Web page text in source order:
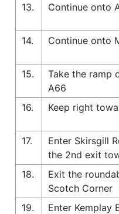
13.
Continue onto
14.
Continue onto
15.
Take the ramp
A66
16.
Keep right
17.
Enter Skirsgill
the 2nd exit
18.
Exit the
Scotch Corner
19.
Enter Kemplay